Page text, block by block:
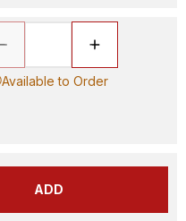
Available to Order
ADD